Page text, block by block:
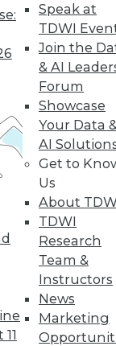
Speak at
TDWI
Join the
& AI
Forum
Showcase
Your Data
AI
Get to
Us
About
TDWI
Research
Team &
Instructors
News
Marketing
&
extra